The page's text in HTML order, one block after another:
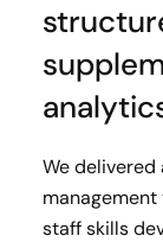
We delivered
staff skills